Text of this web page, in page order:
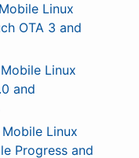
Linux
OTA 3 and
Linux
and
Linux
Progress and